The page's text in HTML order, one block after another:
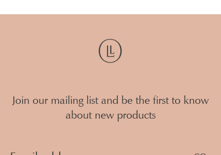
Join our mailing list and be the first to know
about new products